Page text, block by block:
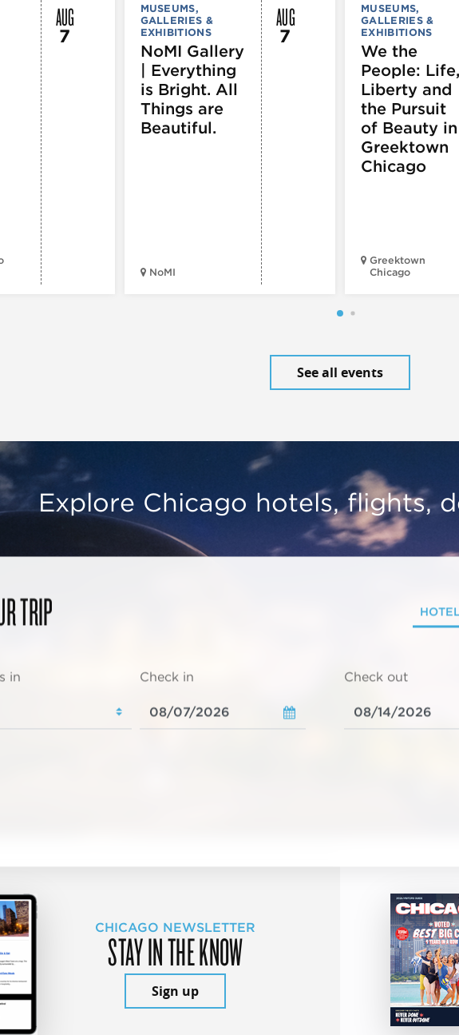
AUG
7
MUSEUMS,
GALLERIES &
EXHIBITIONS
NoMI Gallery
| Everything
is Bright. All
Things are
Beautiful.
NoMI
AUG
7
MUSEUMS,
GALLERIES &
EXHIBITIONS
We the
People: Life,
Liberty and
the Pursuit
of Beauty in
Greektown
Chicago
Greektown
Chicago
See all events
Explore Chicago hotels, flights,
TRIP
in Check in Check out
CHICAGO NEWSLETTER
STAY IN THE KNOW
Sign up